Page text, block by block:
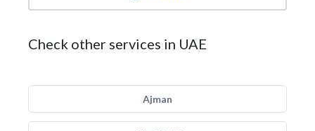
Check other services in UAE
Ajman